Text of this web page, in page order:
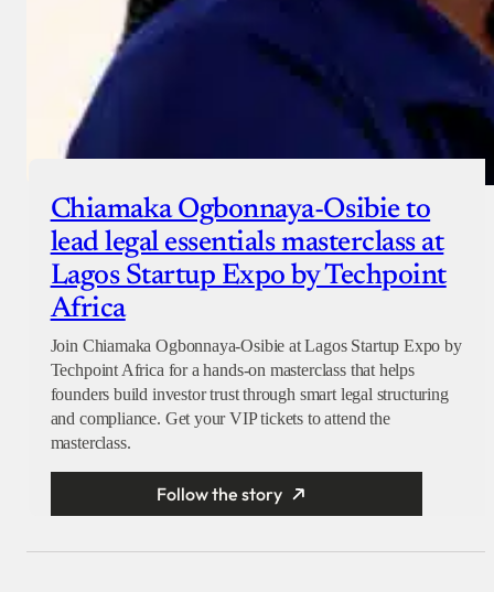
Chiamaka Ogbonnaya-Osibie to
lead legal essentials masterclass at
Lagos Startup Expo by Techpoint
Africa
Join Chiamaka Ogbonnaya-Osibie at Lagos Startup Expo by
Techpoint Africa for a hands-on masterclass that helps
founders build investor trust through smart legal structuring
and compliance. Get your VIP tickets to attend the
masterclass.
Follow the story